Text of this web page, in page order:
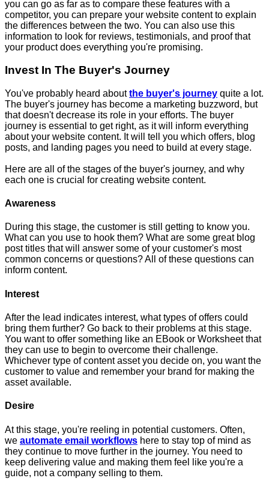
you can go as far as to compare these features with a
competitor, you can prepare your website content to explain
the differences between the two. You can also use this
information to look for reviews, testimonials, and proof that
your product does everything you're promising.
Invest In The Buyer's Journey
You've probably heard about the buyer's journey quite a lot.
The buyer's journey has become a marketing buzzword, but
that doesn't decrease its role in your efforts. The buyer
journey is essential to get right, as it will inform everything
about your website content. It will tell you which offers, blog
posts, and landing pages you need to build at every stage.
Here are all of the stages of the buyer's journey, and why
each one is crucial for creating website content.
Awareness
During this stage, the customer is still getting to know you.
What can you use to hook them? What are some great blog
post titles that will answer some of your customer's most
common concerns or questions? All of these questions can
inform content.
Interest
After the lead indicates interest, what types of offers could
bring them further? Go back to their problems at this stage.
You want to offer something like an EBook or Worksheet that
they can use to begin to overcome their challenge.
Whichever type of content asset you decide on, you want the
customer to value and remember your brand for making the
asset available.
Desire
At this stage, you're reeling in potential customers. Often,
we automate email workflows here to stay top of mind as
they continue to move further in the journey. You need to
keep delivering value and making them feel like you're a
guide, not a company selling to them.